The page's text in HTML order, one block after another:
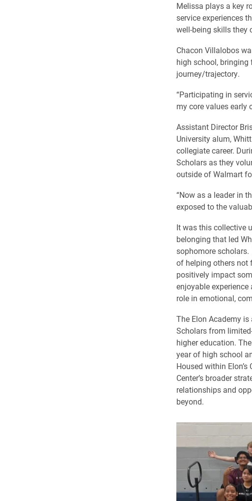
Melissa plays a key
service experiences
well-being skills they
Chacon Villalobos
high school, bringing
journey/trajectory.
“Participating in
my core values early
Assistant Director
University alum,
collegiate career.
Scholars as they
outside of Walmart
“Now as a leader in
exposed to the
It was this collective
belonging that led
sophomore
of helping others not
positively impact
enjoyable
role in emotional,
The Elon Academy
Scholars from
higher education.
year of high school
Housed within
Center’s broader
relationships and
beyond.